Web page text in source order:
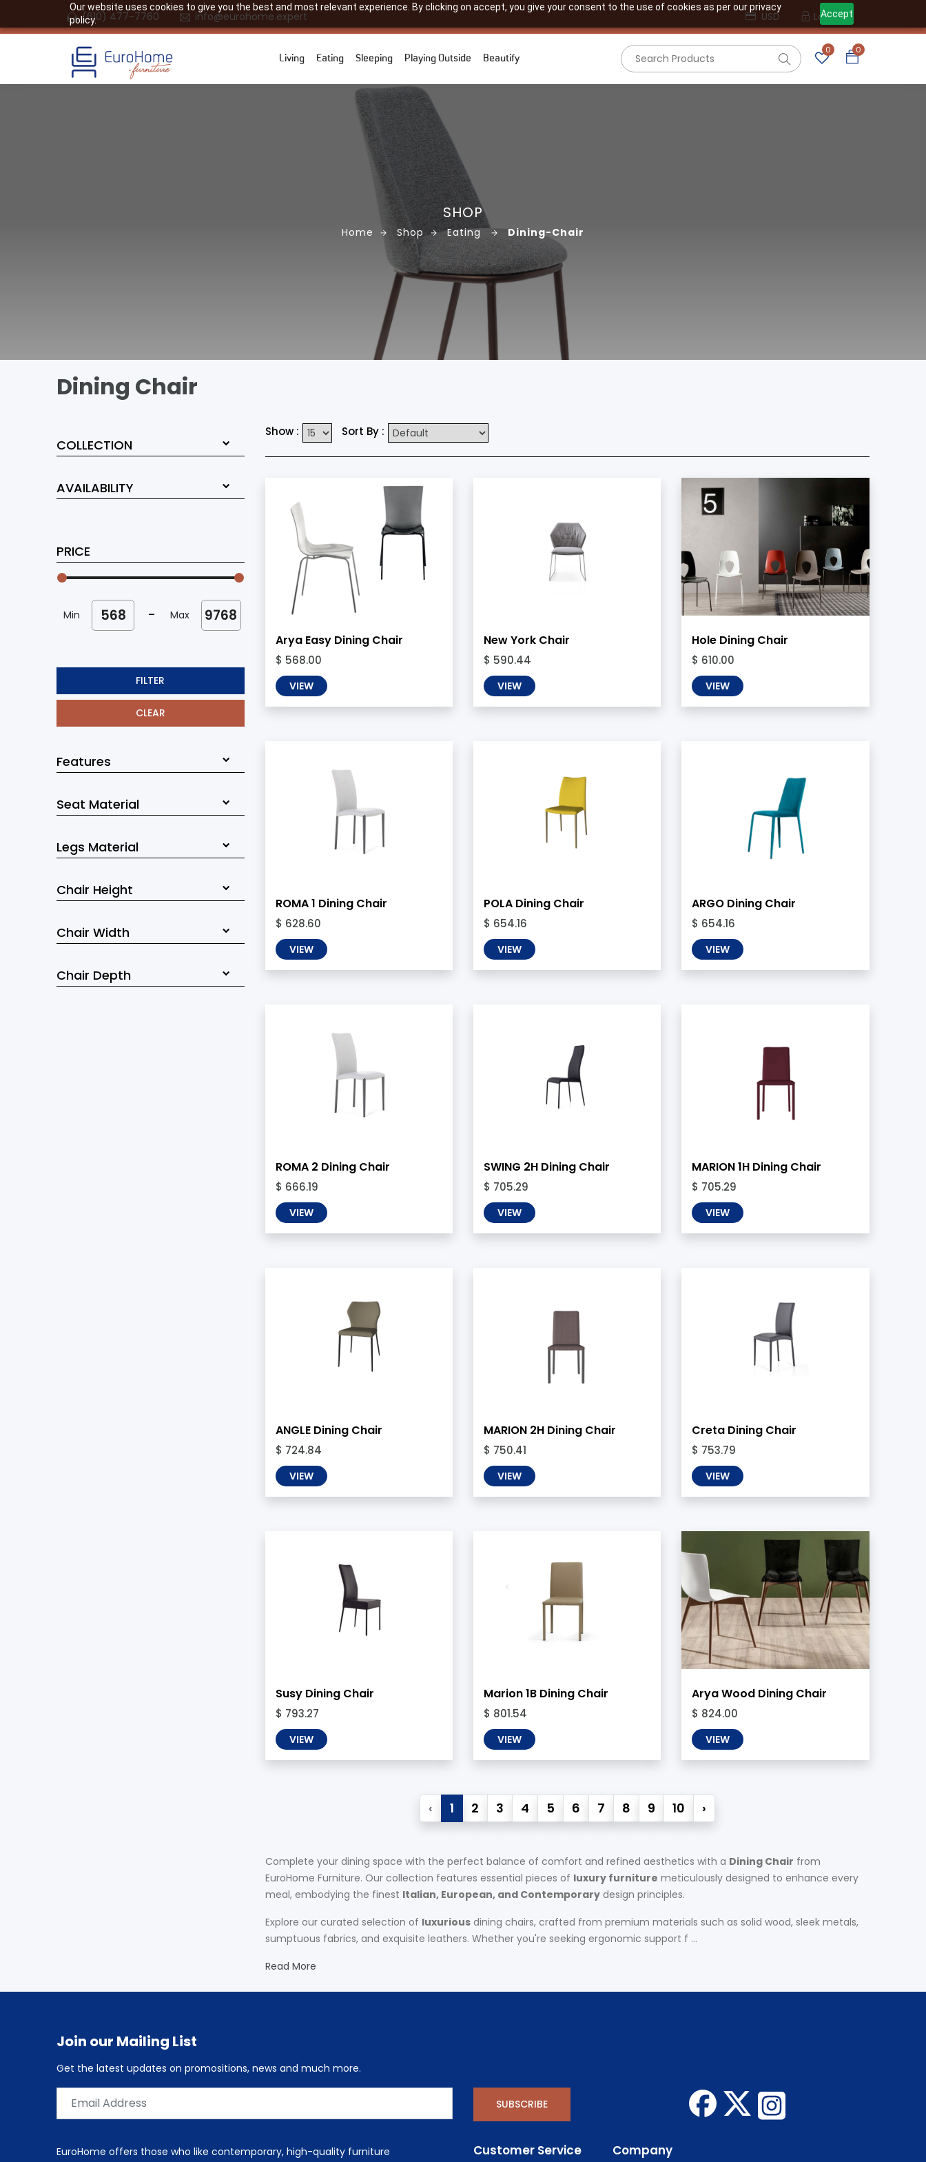
Our website uses cookies to give you the best and most relevant experience. By clicking on accept, you give your consent to the use of cookies as per our privacy
policy.
Accept
(610) 477-7760 info@eurohome.expert USD Login
Living Eating Sleeping Playing Outside Beautify
0 0
SHOP
Home Shop Eating Dining-Chair
Dining Chair
COLLECTION
AVAILABILITY
PRICE
Min - Max
FILTER
CLEAR
Features
Seat Material
Legs Material
Chair Height
Chair Width
Chair Depth
Show : Sort By :
Arya Easy Dining Chair
$ 568.00
VIEW
New York Chair
$ 590.44
VIEW
Hole Dining Chair
$ 610.00
VIEW
ROMA 1 Dining Chair
$ 628.60
VIEW
POLA Dining Chair
$ 654.16
VIEW
ARGO Dining Chair
$ 654.16
VIEW
ROMA 2 Dining Chair
$ 666.19
VIEW
SWING 2H Dining Chair
$ 705.29
VIEW
MARION 1H Dining Chair
$ 705.29
VIEW
ANGLE Dining Chair
$ 724.84
VIEW
MARION 2H Dining Chair
$ 750.41
VIEW
Creta Dining Chair
$ 753.79
VIEW
Susy Dining Chair
$ 793.27
VIEW
Marion 1B Dining Chair
$ 801.54
VIEW
Arya Wood Dining Chair
$ 824.00
VIEW
‹ 1 2 3 4 5 6 7 8 9 10 ›
Complete your dining space with the perfect balance of comfort and refined aesthetics with a Dining Chair from
EuroHome Furniture. Our collection features essential pieces of luxury furniture meticulously designed to enhance every
meal, embodying the finest Italian, European, and Contemporarydesign principles.
Explore our curated selection of luxuriousdining chairs, crafted from premium materials such as solid wood, sleek metals,
sumptuous fabrics, and exquisite leathers. Whether you're seeking ergonomic support f ...
Read More
Join our Mailing List
Get the latest updates on promositions, news and much more.
SUBSCRIBE
EuroHome offers those who like contemporary, high-quality furniture
Customer Service Company